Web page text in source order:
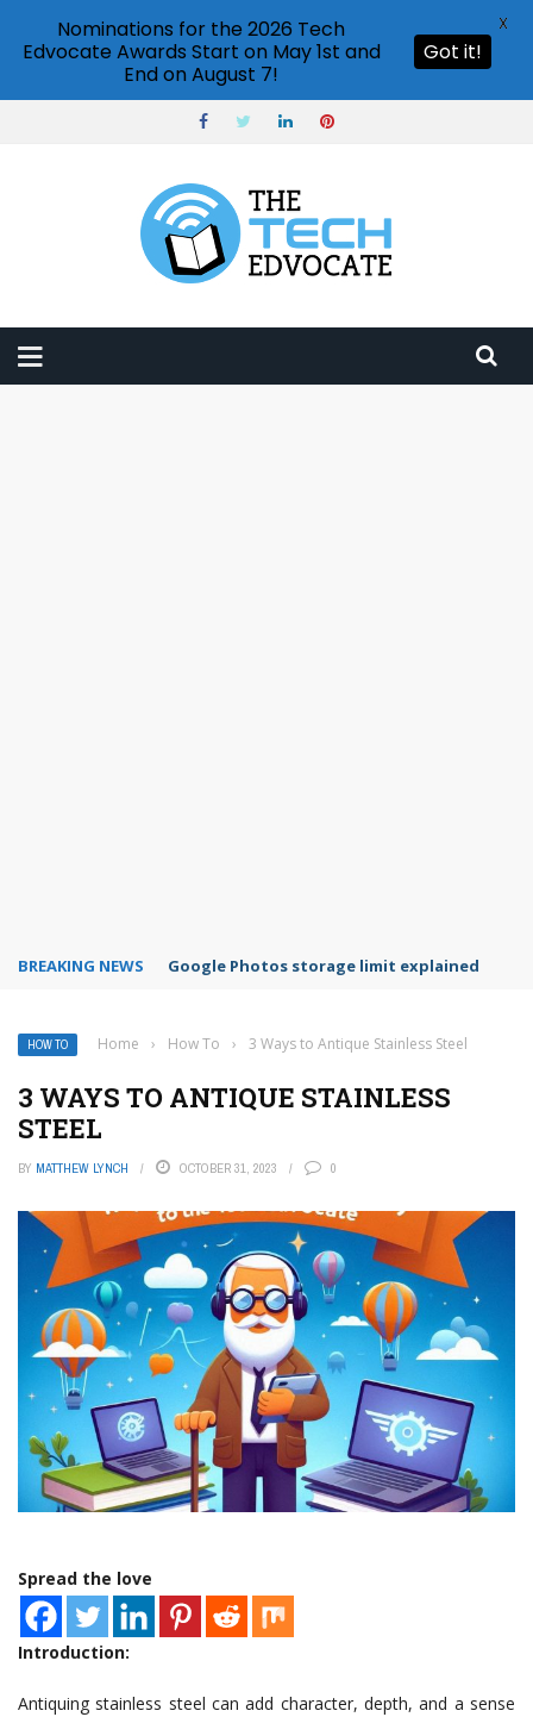
BREAKING NEWS Microsoft Teams status settings
HOW TO Home › How To › 3 Ways to Antique Stainless Steel
3 WAYS TO ANTIQUE STAINLESS
STEEL
BY MATTHEW LYNCH OCTOBER 31, 2023 0
Spread the love
Introduction:
Antiquing stainless steel can add character, depth, and a sense
Nominations for the 2026 Tech
Edvocate Awards Start on May 1st and
End on August 7!
Got it!
X